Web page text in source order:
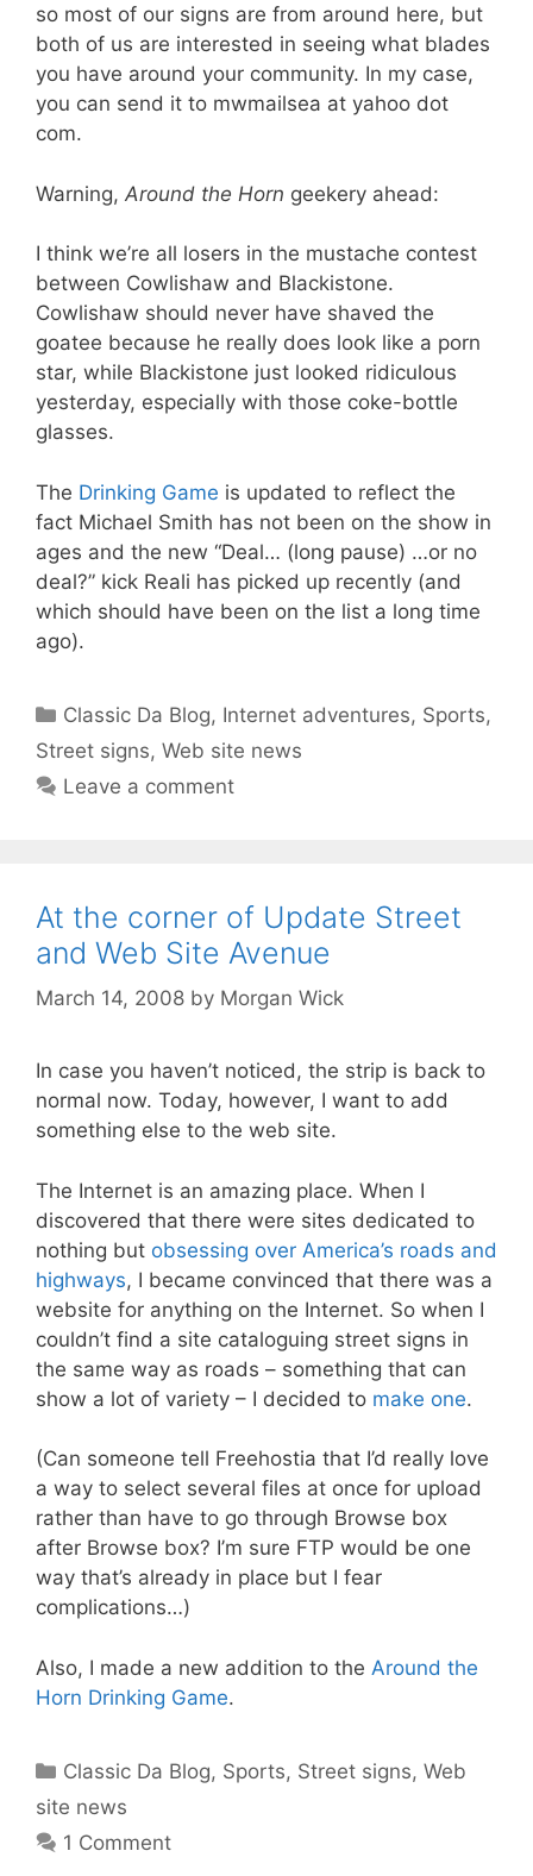
so most of our signs are from around here, but
both of us are interested in seeing what blades
you have around your community. In my case,
you can send it to mwmailsea at yahoo dot
com.
Warning, Around the Horn geekery ahead:
I think we’re all losers in the mustache contest
between Cowlishaw and Blackistone.
Cowlishaw should never have shaved the
goatee because he really does look like a porn
star, while Blackistone just looked ridiculous
yesterday, especially with those coke-bottle
glasses.
The Drinking Game is updated to reflect the
fact Michael Smith has not been on the show in
ages and the new “Deal… (long pause) …or no
deal?” kick Reali has picked up recently (and
which should have been on the list a long time
ago).
Categories
Classic Da Blog, Internet adventures, Sports,
Street signs, Web site news
Leave a comment
At the corner of Update Street
and Web Site Avenue
March 14, 2008 by Morgan Wick
In case you haven’t noticed, the strip is back to
normal now. Today, however, I want to add
something else to the web site.
The Internet is an amazing place. When I
discovered that there were sites dedicated to
nothing but obsessing over America’s roads and
highways, I became convinced that there was a
website for anything on the Internet. So when I
couldn’t find a site cataloguing street signs in
the same way as roads – something that can
show a lot of variety – I decided to make one.
(Can someone tell Freehostia that I’d really love
a way to select several files at once for upload
rather than have to go through Browse box
after Browse box? I’m sure FTP would be one
way that’s already in place but I fear
complications…)
Also, I made a new addition to the Around the
Horn Drinking Game.
Categories
Classic Da Blog, Sports, Street signs,Web
site news
1 Comment